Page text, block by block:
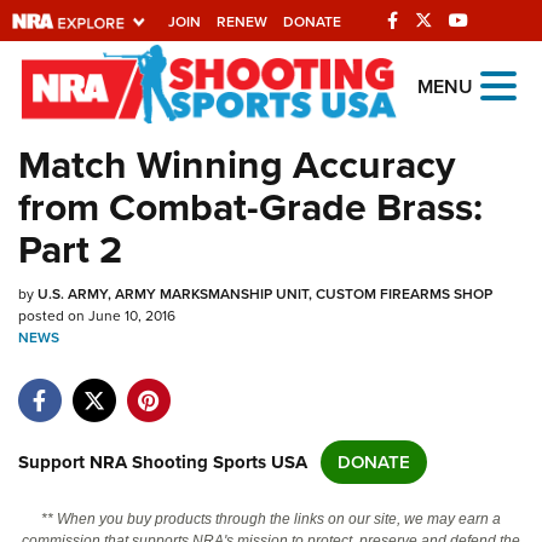
JOIN RENEW DONATE
Explore The NRA
Universe Of Websites
Quick Links
NRA.ORG
Manage Your Membership
NRA Near You
Friends of NRA
State and Federal Gun Laws
NRA Online Training
Politics, Policy and Legislation
MENU
Match Winning Accuracy
from Combat-Grade Brass:
Part 2
byU.S. ARMY, ARMY MARKSMANSHIP UNIT, CUSTOM FIREARMS SHOP
posted on June 10, 2016
NEWS
Support NRA Shooting Sports USA DONATE
** When you buy products through the links on our site, we may earn a